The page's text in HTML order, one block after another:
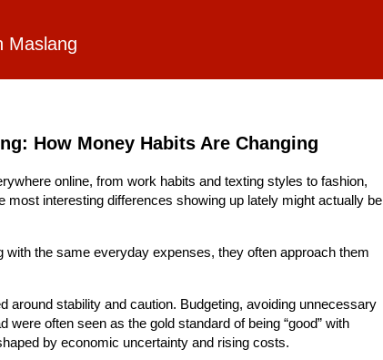
Maslang
How Money Habits Are Changing
online, from work habits and texting styles to fashion,
most interesting differences showing up lately might actually be
the same everyday expenses, they often approach them
around stability and caution. Budgeting, avoiding unnecessary
were often seen as the gold standard of being “good” with
by economic uncertainty and rising costs.